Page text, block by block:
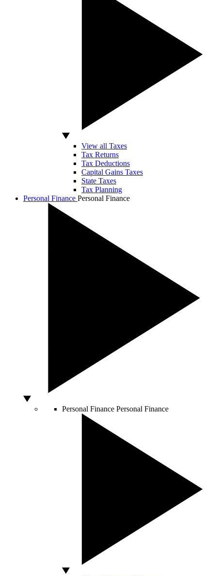
View all Taxes
Tax Returns
Tax Deductions
Capital Gains Taxes
State Taxes
Tax Planning
Personal Finance Personal Finance
Personal Finance Personal Finance